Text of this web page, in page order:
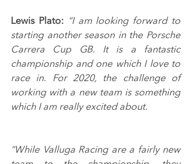
Lewis Plato: “I am looking forward to
starting another season in the Porsche
Carrera Cup GB. It is a fantastic
championship and one which I love to
race in. For 2020, the challenge of
working with a new team is something
which I am really excited about.
“While Valluga Racing are a fairly new